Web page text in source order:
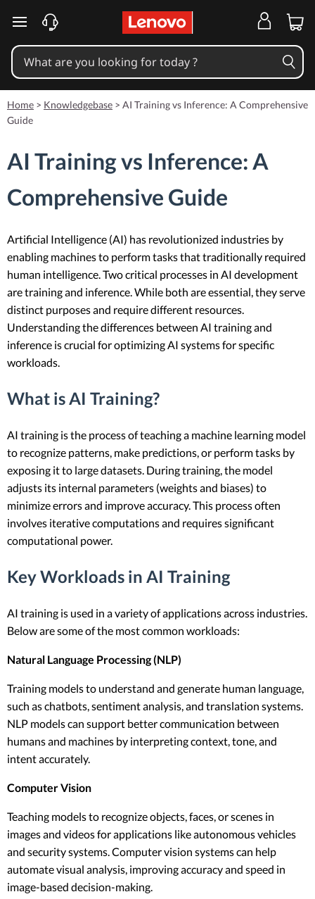
skip to main content
Home > Knowledgebase > AI Training vs Inference: A Comprehensive
Guide
AI Training vs Inference: A
Comprehensive Guide
Artificial Intelligence (AI) has revolutionized industries by
enabling machines to perform tasks that traditionally required
human intelligence. Two critical processes in AI development
are training and inference. While both are essential, they serve
distinct purposes and require different resources.
Understanding the differences between AI training and
inference is crucial for optimizing AI systems for specific
workloads.
What is AI Training?
AI training is the process of teaching a machine learning model
to recognize patterns, make predictions, or perform tasks by
exposing it to large datasets. During training, the model
adjusts its internal parameters (weights and biases) to
minimize errors and improve accuracy. This process often
involves iterative computations and requires significant
computational power.
Key Workloads in AI Training
AI training is used in a variety of applications across industries.
Below are some of the most common workloads:
Natural Language Processing (NLP)
Training models to understand and generate human language,
such as chatbots, sentiment analysis, and translation systems.
NLP models can support better communication between
humans and machines by interpreting context, tone, and
intent accurately.
Computer Vision
Teaching models to recognize objects, faces, or scenes in
images and videos for applications like autonomous vehicles
and security systems. Computer vision systems can help
automate visual analysis, improving accuracy and speed in
image-based decision-making.